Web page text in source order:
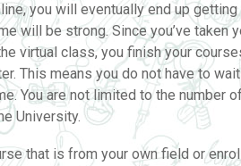
you will eventually end up
will be strong. Since you’ve
virtual class, you finish your
This means you do not have to
You are not limited to the number
University.
that is from your own field or